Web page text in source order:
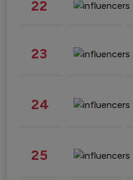
22
23
24
25